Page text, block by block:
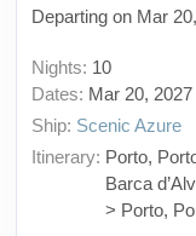
Departing on Mar
Nights: 10
Dates: Mar 20, 2027
Ship: Scenic Azure
Itinerary: Porto,
Barca
> Porto,